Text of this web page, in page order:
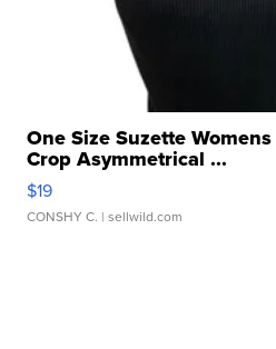
One Size Suzette
Crop Asymmetrical ...
$19
CONSHY C. | sellwild.com